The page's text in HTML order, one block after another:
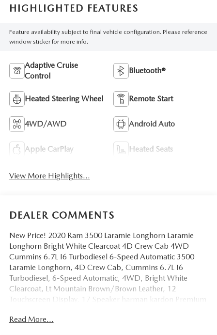
HIGHLIGHTED FEATURES
Feature availability subject to final vehicle configuration. Please reference
window sticker for more info.
Adaptive Cruise
Control
Bluetooth®
Heated Steering Wheel Remote Start
4WD/AWD Android Auto
Apple CarPlay Heated Seats
View More Highlights...
DEALER COMMENTS
New Price! 2020 Ram 3500 Laramie Longhorn Laramie
Longhorn Bright White Clearcoat 4D Crew Cab 4WD
Cummins 6.7L I6 Turbodiesel 6-Speed Automatic 3500
Laramie Longhorn, 4D Crew Cab, Cummins 6.7L I6
Turbodiesel, 6-Speed Automatic, 4WD, Bright White
Clearcoat, Lt Mountain Brown/Brown Leather, 12
Touchscreen Display, 17 Speaker harman kardon Premium
Adaptive Cruise Control w/Stop, Adaptive Steering
Read More...